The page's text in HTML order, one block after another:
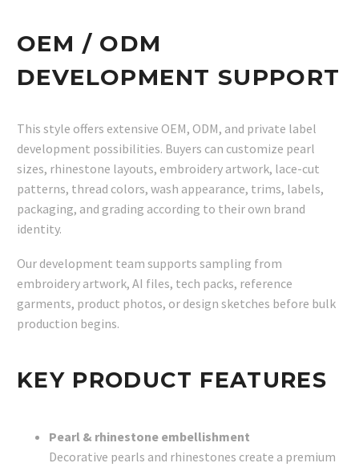
OEM / ODM
DEVELOPMENT SUPPORT
This style offers extensive OEM, ODM, and private label
development possibilities. Buyers can customize pearl
sizes, rhinestone layouts, embroidery artwork, lace-cut
patterns, thread colors, wash appearance, trims, labels,
packaging, and grading according to their own brand
identity.
Our development team supports sampling from
embroidery artwork, AI files, tech packs, reference
garments, product photos, or design sketches before bulk
production begins.
KEY PRODUCT FEATURES
Pearl & rhinestone embellishment
Decorative pearls and rhinestones create a premium